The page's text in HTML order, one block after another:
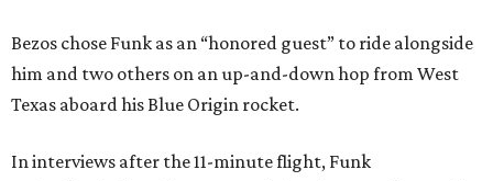
Bezos chose Funk as an “honored guest” to ride alongside
him and two others on an up-and-down hop from West
Texas aboard his Blue Origin rocket.
In interviews after the 11-minute flight, Funk